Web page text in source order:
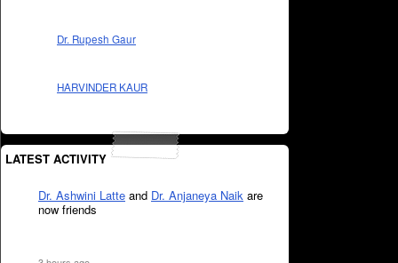
Dr. Rupesh Gaur
HARVINDER KAUR
LATEST ACTIVITY
Dr. Ashwini Latte and Dr. Anjaneya Naik are
now friends